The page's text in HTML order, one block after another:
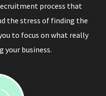
process that
the stress of finding the
to focus on what really
your business.